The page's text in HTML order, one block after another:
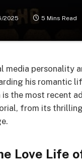
2025 5 Mins Read
media personality
his romantic
is the most recent
from its
Love Life